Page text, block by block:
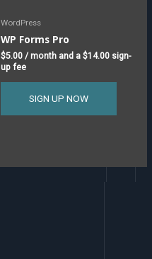
WordPress
WP Forms Pro
$5.00 / month and a $14.00 sign-
up fee
SIGN UP NOW